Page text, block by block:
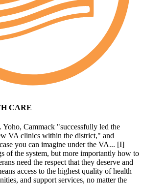
CARE
Cammack "successfully led the
VA clinics within the district," and
you can imagine under the VA... [I]
of the system, but more importantly how to
need the respect that they deserve and
access to the highest quality of health
and support services, no matter the